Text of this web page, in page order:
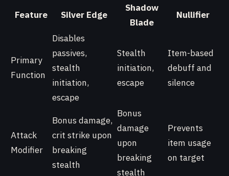
Feature
Silver Edge
Shadow
Blade
Nullifier
Primary
Function
Disables
passives,
stealth
initiation,
escape
Stealth
initiation,
escape
Item-based
debuff and
silence
Attack
Modifier
Bonus damage,
crit strike upon
breaking
stealth
Bonus
damage
upon
breaking
stealth
Prevents
item usage
on target